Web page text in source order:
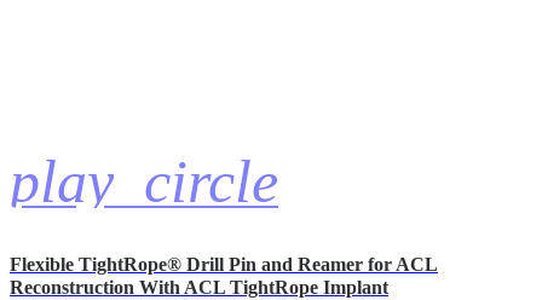
play_circle
Flexible TightRope® Drill Pin and Reamer for ACL
Reconstruction With ACL TightRope Implant